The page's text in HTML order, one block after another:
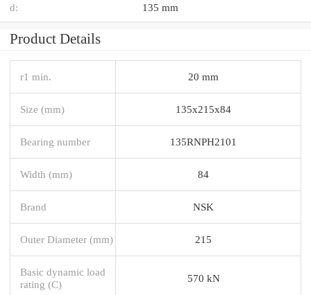
d: 135 mm
Product Details
r1 min. 20 mm
Size (mm) 135x215x84
Bearing number 135RNPH2101
Width (mm) 84
Brand NSK
Outer Diameter (mm) 215
Basic dynamic load
rating (C)
570 kN